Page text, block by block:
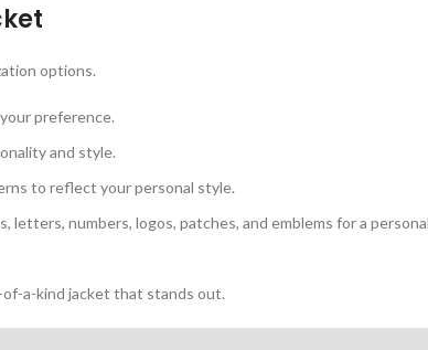
options.
preference.
and style.
to reflect your personal style.
letters, numbers, logos, patches, and emblems for a
of-a-kind jacket that stands out.